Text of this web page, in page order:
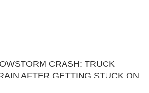
CRASH: TRUCK
AFTER GETTING STUCK ON